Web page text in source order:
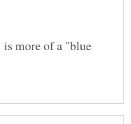
more of a "blue